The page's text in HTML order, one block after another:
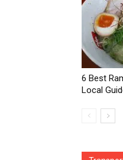
6 Best
Local